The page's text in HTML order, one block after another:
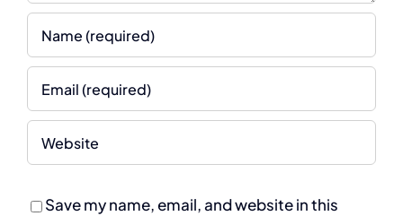
Save my name, email, and website in this